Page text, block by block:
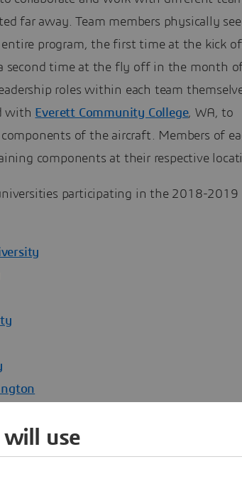
far away. Team members physically see
program, the first time at the kick
second time at the fly off in the month
roles within each team
with Everett Community College, WA, to
of the aircraft. Members of
components at their respective
participating in the 2018-2019
will use